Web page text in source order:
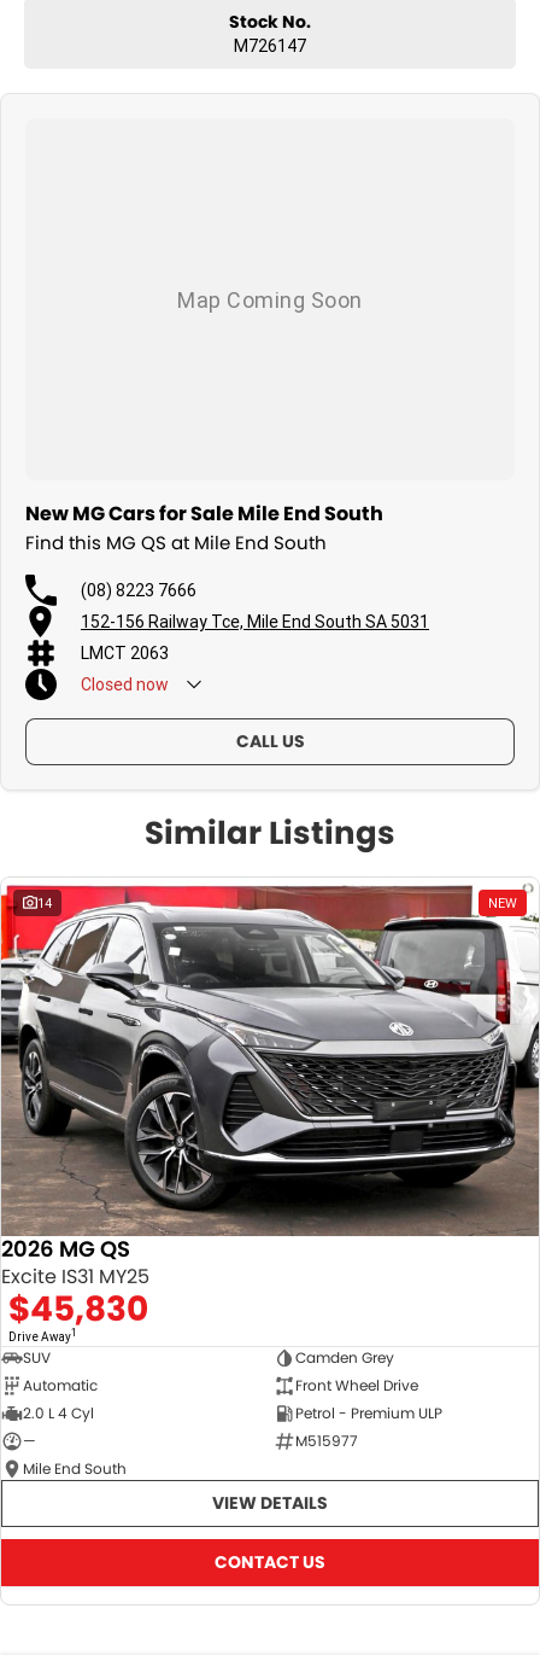
Stock No.
M726147
New MG Cars for Sale Mile End South
Find this MG QS at Mile End South
(08) 8223 7666
152-156 Railway Tce, Mile End South SA 5031
LMCT 2063
Closed now
CALL US
Similar Listings
14 NEW
2026 MG QS
Excite IS31 MY25
$45,830
Drive Away1
SUV
Camden Grey
Automatic
Front Wheel Drive
2.0 L 4 Cyl
Petrol - Premium ULP
—
M515977
Mile End South
VIEW DETAILS
CONTACT US